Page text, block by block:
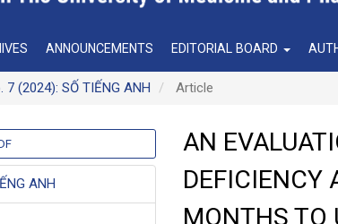
ANNOUNCEMENTS EDITORIAL BOARD
7 (2024): SỐ TIẾNG ANH Article
ANH
AN
DEFICIENCY
MONTHS TO